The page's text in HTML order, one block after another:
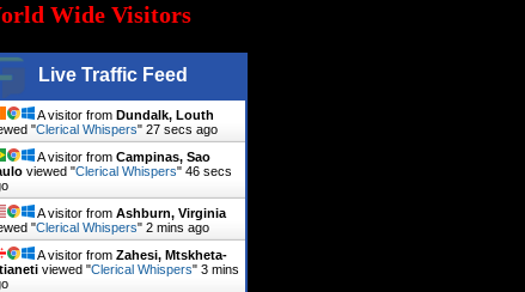
Wide Visitors
Live Traffic Feed
A visitor from Dundalk, Louth
"Clerical Whispers" 28 secs ago
A visitor from Campinas, Sao
viewed "Clerical Whispers" 47 secs
A visitor from Ashburn, Virginia
"Clerical Whispers" 2 mins ago
A visitor from Zahesi, Mtskheta-
viewed "Clerical Whispers" 3 mins